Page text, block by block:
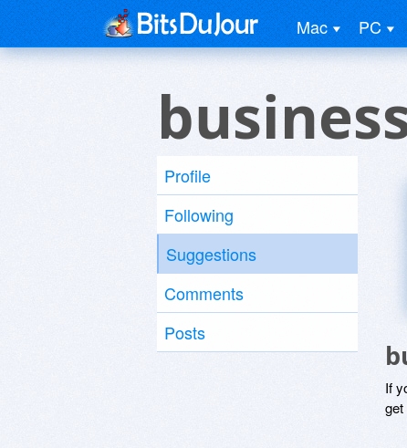
Mac PC
Profile
Following
Suggestions
Comments
Posts
If
get